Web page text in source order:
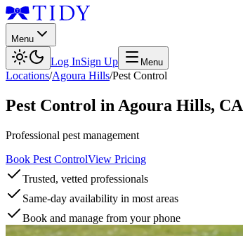
Menu
Log InSign Up Menu
Locations/Agoura Hills/Pest Control
Pest Control in Agoura Hills, CA
Professional pest management
Book Pest ControlView Pricing
Trusted, vetted professionals
Same-day availability in most areas
Book and manage from your phone